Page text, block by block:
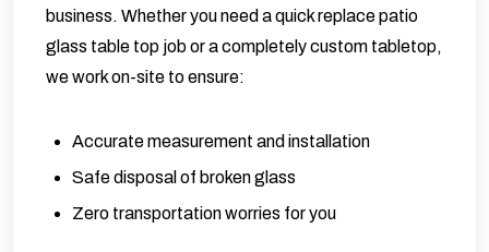
business. Whether you need a quick replace patio
glass table top job or a completely custom tabletop,
we work on-site to ensure:
Accurate measurement and installation
Safe disposal of broken glass
Zero transportation worries for you